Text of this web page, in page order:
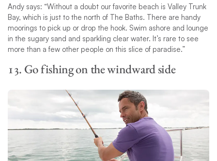
Andy says: “Without a doubt our favorite beach is Valley Trunk
Bay, which is just to the north of The Baths. There are handy
moorings to pick up or drop the hook. Swim ashore and lounge
in the sugary sand and sparkling clear water. It’s rare to see
more than a few other people on this slice of paradise.”
13. Go fishing on the windward side